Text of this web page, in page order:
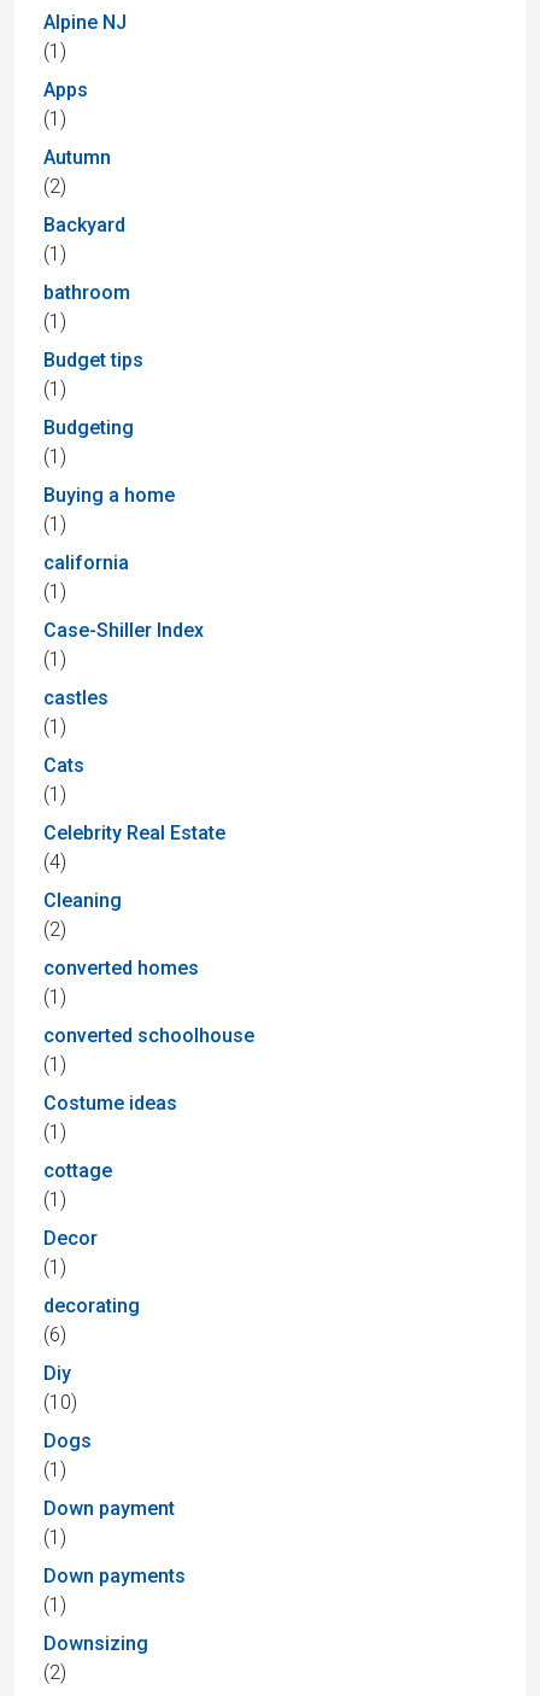
Alpine NJ
(1)
Apps
(1)
Autumn
(2)
Backyard
(1)
bathroom
(1)
Budget tips
(1)
Budgeting
(1)
Buying a home
(1)
california
(1)
Case-Shiller Index
(1)
castles
(1)
Cats
(1)
Celebrity Real Estate
(4)
Cleaning
(2)
converted homes
(1)
converted schoolhouse
(1)
Costume ideas
(1)
cottage
(1)
Decor
(1)
decorating
(6)
Diy
(10)
Dogs
(1)
Down payment
(1)
Down payments
(1)
Downsizing
(2)